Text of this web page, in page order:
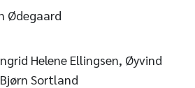
Ødegaard
Helene Ellingsen, Øyvind
Sortland